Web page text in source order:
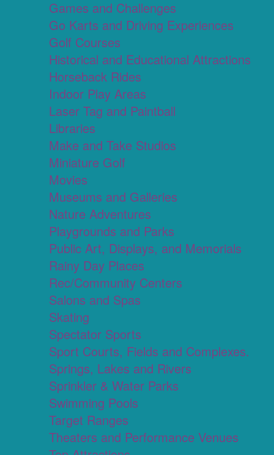
Games and Challenges
Go Karts and Driving Experiences
Golf Courses
Historical and Educational Attractions
Horseback Rides
Indoor Play Areas
Laser Tag and Paintball
Libraries
Make and Take Studios
Miniature Golf
Movies
Museums and Galleries
Nature Adventures
Playgrounds and Parks
Public Art, Displays, and Memorials
Rainy Day Places
Rec/Community Centers
Salons and Spas
Skating
Spectator Sports
Sport Courts, Fields and Complexes.
Springs, Lakes and Rivers
Sprinkler & Water Parks
Swimming Pools
Target Ranges
Theaters and Performance Venues